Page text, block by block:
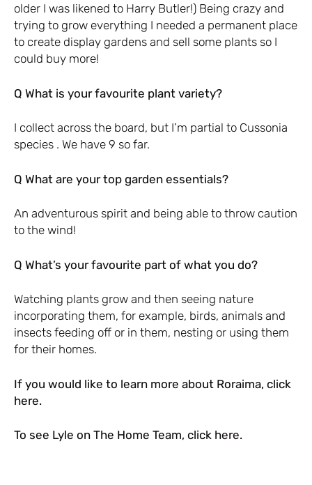
older I was likened to Harry Butler!) Being crazy and
trying to grow everything I needed a permanent place
to create display gardens and sell some plants so I
could buy more!
Q What is your favourite plant variety?
I collect across the board, but I’m partial to Cussonia
species . We have 9 so far.
Q What are your top garden essentials?
An adventurous spirit and being able to throw caution
to the wind!
Q What’s your favourite part of what you do?
Watching plants grow and then seeing nature
incorporating them, for example, birds, animals and
insects feeding off or in them, nesting or using them
for their homes.
If you would like to learn more about Roraima, click
here.
To see Lyle on The Home Team, click here.